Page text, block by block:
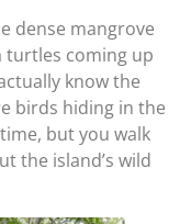
dense mangrove
turtles coming up
know the
birds hiding in the
but you walk
the island’s wild